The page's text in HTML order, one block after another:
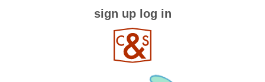
sign up log in